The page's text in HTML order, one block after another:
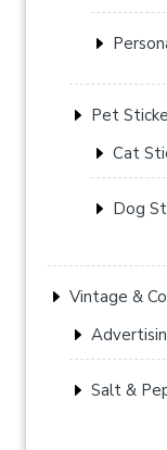
Pet
Cat
Dog
Vintage &
Salt &